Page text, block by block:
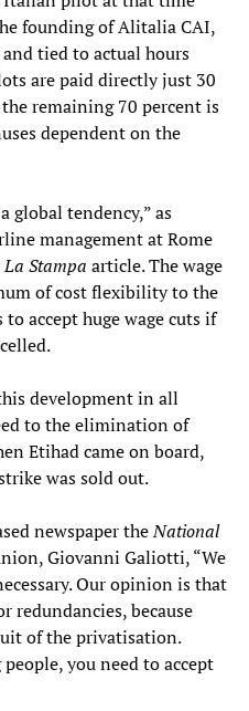
founding of Alitalia CAI,
tied to actual hours
are paid directly just 30
remaining 70 percent is
dependent on the
global tendency,” as
management at Rome
La Stampa article. The wage
of cost flexibility to the
accept huge wage cuts if
development in all
to the elimination of
Etihad came on board,
was sold out.
newspaper theNational
Giovanni Galiotti, “We
Our opinion is that
redundancies, because
of the privatisation.
you need to accept